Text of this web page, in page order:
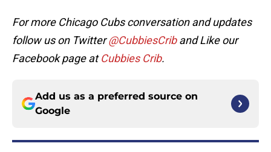
For more Chicago Cubs conversation and updates
follow us on Twitter@CubbiesCriband Like our
Facebook page atCubbies Crib.
Add us as a preferred source on
Google